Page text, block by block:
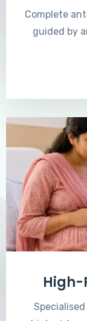
Complete
guided by
High-